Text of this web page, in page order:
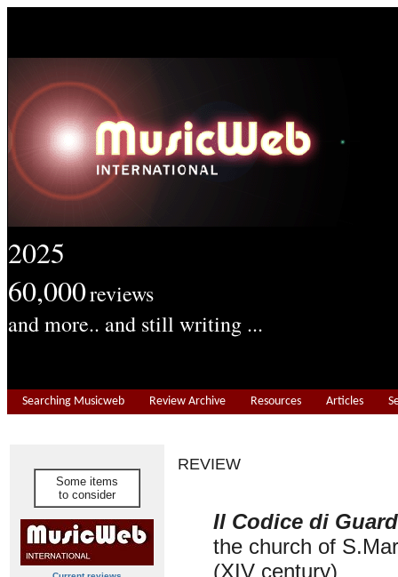
2025
60,000reviews
and more.. and still writing ...
Searching Musicweb Review Archive Resources Articles
Some items
to consider
REVIEW
Il Codice di
the church of
(XIV century)